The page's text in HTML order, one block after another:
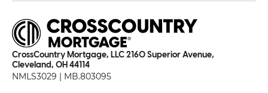
CrossCountry Mortgage, LLC 2160 Superior Avenue,
Cleveland, OH 44114
NMLS3029 | MB.803095